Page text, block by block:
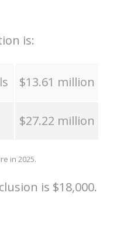
is:
$13.61 million
$27.22 million
in 2025.
is $18,000.